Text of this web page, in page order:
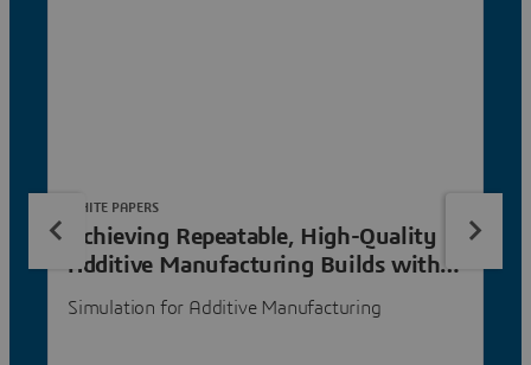
Achieving Repeatable, High-Quality
Additive Manufacturing Builds with
Simulation
Simulation for Additive Manufacturing
WHITE PAPERS